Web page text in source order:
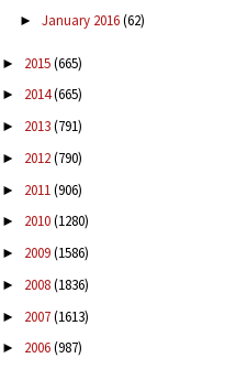
► January 2016(62)
► 2015(665)
► 2014(665)
► 2013(791)
► 2012(790)
► 2011(906)
► 2010(1280)
► 2009(1586)
► 2008(1836)
► 2007(1613)
► 2006(987)